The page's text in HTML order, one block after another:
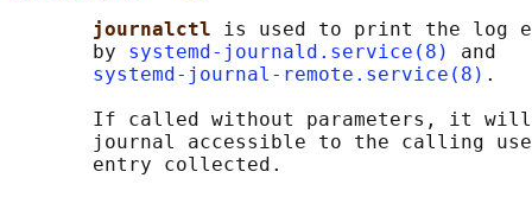
journalctl is used to print the log
       by
systemd-journald.service(8)
and
systemd-journal-remote.service(8) .
If called without parameters, it
journal accessible to the calling
       entry collected.